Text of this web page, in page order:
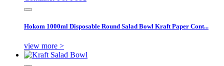
Hokom 1000ml Disposable Round Salad Bowl Kraft Paper Cont...
view more >